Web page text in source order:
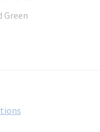
Green